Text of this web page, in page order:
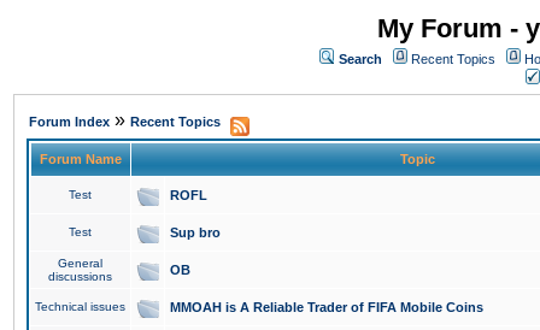
My Forum -
Search Recent Topics
Forum Index » Recent Topics
Forum Name Topic
Test ROFL
Test Sup bro
General
discussions
OB
Technical issues MMOAH is A Reliable Trader of FIFA Mobile Coins